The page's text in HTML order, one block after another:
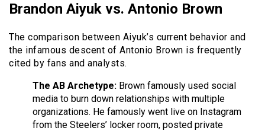
Brandon Aiyuk vs. Antonio Brown
The comparison between Aiyuk’s current behavior and
the infamous descent of Antonio Brown is frequently
cited by fans and analysts.
The AB Archetype: Brown famously used social
media to burn down relationships with multiple
organizations. He famously went live on Instagram
from the Steelers’ locker room, posted private